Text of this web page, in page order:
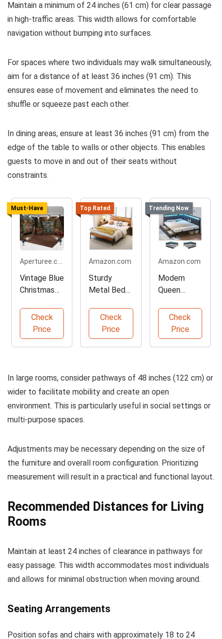
Maintain a minimum of 24 inches (61 cm) for clear passage
in high-traffic areas. This width allows for comfortable
navigation without bumping into surfaces.
For spaces where two individuals may walk simultaneously,
aim for a distance of at least 36 inches (91 cm). This
ensures ease of movement and eliminates the need to
shuffle or squeeze past each other.
In dining areas, ensure at least 36 inches (91 cm) from the
edge of the table to walls or other objects. This enables
guests to move in and out of their seats without
constraints.
Must-Have
Aperturee.com
Vintage Blue
Christmas
Backdrop
Check
Price
Top Rated
Amazon.com
Sturdy
Metal Bed
Storage
Check
Price
Trending Now
Amazon.com
Modern
Queen
Frame with
LEDs
Check
Price
In large rooms, consider pathways of 48 inches (122 cm) or
wider to facilitate mobility and create an open
environment. This is particularly useful in social settings or
multi-purpose spaces.
Adjustments may be necessary depending on the size of
the furniture and overall room configuration. Prioritizing
measurement will result in a practical and functional layout.
Recommended Distances for Living
Rooms
Maintain at least 24 inches of clearance in pathways for
easy passage. This width accommodates most individuals
and allows for minimal obstruction when moving around.
Seating Arrangements
Position sofas and chairs with approximately 18 to 24